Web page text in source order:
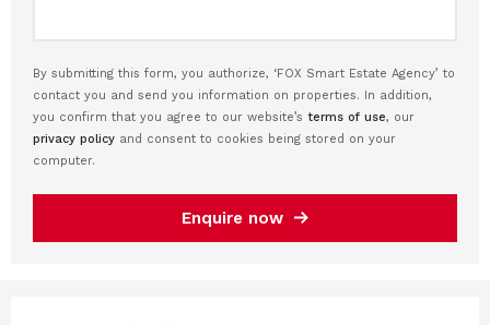
By submitting this form, you authorize, ‘FOX Smart Estate Agency’ to
contact you and send you information on properties. In addition,
you confirm that you agree to our website’s terms of use, our
privacy policy and consent to cookies being stored on your
computer.
Enquire now